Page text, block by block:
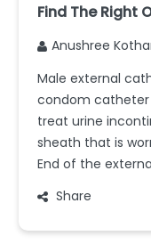
Find The Right
Anushree
Male external
condom catheter
treat urine
sheath that is
End of the
Share